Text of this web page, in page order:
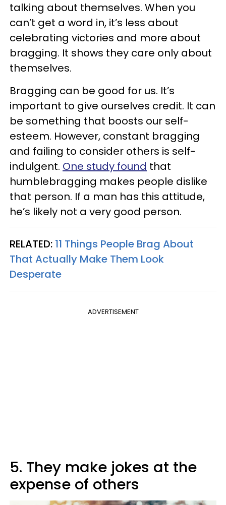
talking about themselves. When you
can’t get a word in, it’s less about
celebrating victories and more about
bragging. It shows they care only about
themselves.
Bragging can be good for us. It’s
important to give ourselves credit. It can
be something that boosts our self-
esteem. However, constant bragging
and failing to consider others is self-
indulgent. One study found that
humblebragging makes people dislike
that person. If a man has this attitude,
he’s likely not a very good person.
RELATED: 11 Things People Brag About
That Actually Make Them Look
Desperate
ADVERTISEMENT
5. They make jokes at the
expense of others